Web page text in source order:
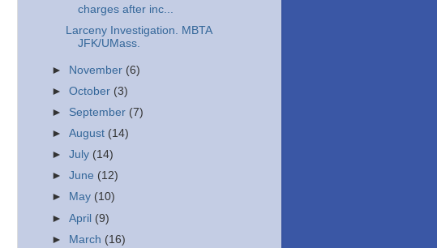
charges after inc...
Larceny Investigation. MBTA
JFK/UMass.
► November (6)
►October (3)
► September (7)
►August (14)
►July (14)
►June (12)
►
May (10)
►April (9)
► March (16)